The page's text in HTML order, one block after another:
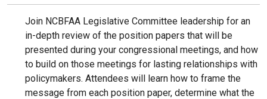
Join NCBFAA Legislative Committee leadership for an
in-depth review of the position papers that will be
presented during your congressional meetings, and how
to build on those meetings for lasting relationships with
policymakers. Attendees will learn how to frame the
message from each position paper, determine what the